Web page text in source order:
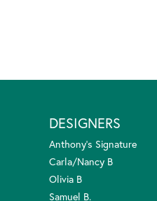
DESIGNERS
Anthony's Signature
Carla/Nancy B
Olivia B
Samuel B.